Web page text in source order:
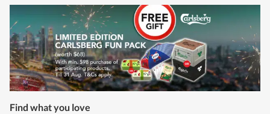
Find what you love